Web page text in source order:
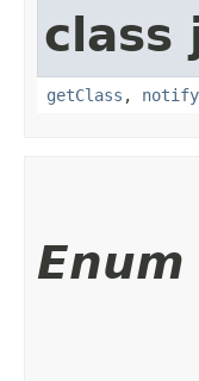
class
getClass , notify